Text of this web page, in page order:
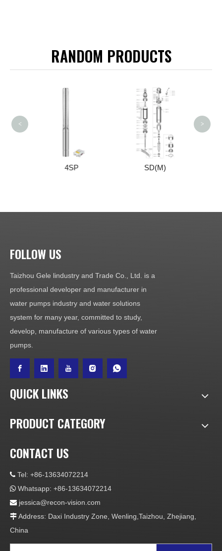
RANDOM PRODUCTS
4SP SD(M)
< >
FOLLOW US
Taizhou Gele lindustry and Trade Co., Ltd. is a
professional developer and manufacturer in
water pumps industry and water solutions
system for many year, committed to study,
develop, manufacture of various types of water
pumps.
QUICK LINKS
PRODUCT CATEGORY
CONTACT US
 Tel: +86-13634072214
 Whatsapp: +86-13634072214
 jessica@recon-vision.com
 Address: Daxi Industry Zone, Wenling,Taizhou, Zhejiang,
China